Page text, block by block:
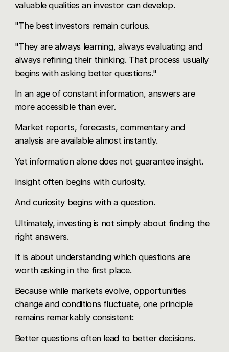
valuable qualities an investor can develop.
"The best investors remain curious.
"They are always learning, always evaluating and
always refining their thinking. That process usually
begins with asking better questions."
In an age of constant information, answers are
more accessible than ever.
Market reports, forecasts, commentary and
analysis are available almost instantly.
Yet information alone does not guarantee insight.
Insight often begins with curiosity.
And curiosity begins with a question.
Ultimately, investing is not simply about finding the
right answers.
It is about understanding which questions are
worth asking in the first place.
Because while markets evolve, opportunities
change and conditions fluctuate, one principle
remains remarkably consistent:
Better questions often lead to better decisions.